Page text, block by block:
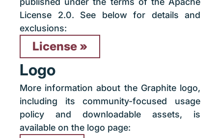
License 2.0. See below for details and
exclusions:
License
Logo
More information about the Graphite logo,
including its community-focused usage
policy and downloadable assets, is
available on the logo page: